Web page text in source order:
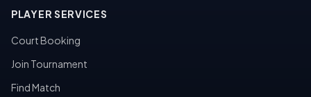
PLAYER SERVICES
Court Booking
Join Tournament
Find Match